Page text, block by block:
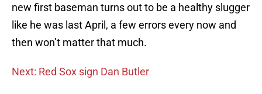
new first baseman turns out to be a healthy slugger
like he was last April, a few errors every now and
then won’t matter that much.
Next: Red Sox sign Dan Butler